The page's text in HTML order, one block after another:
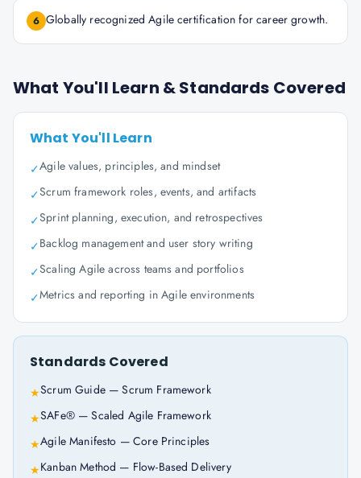
6 Globally recognized Agile certification for career growth.
What You'll Learn & Standards Covered
What You'll Learn
✓Agile values, principles, and mindset
✓Scrum framework roles, events, and artifacts
✓Sprint planning, execution, and retrospectives
✓Backlog management and user story writing
✓Scaling Agile across teams and portfolios
✓Metrics and reporting in Agile environments
Standards Covered
★Scrum Guide — Scrum Framework
★SAFe® — Scaled Agile Framework
★Agile Manifesto — Core Principles
★Kanban Method — Flow-Based Delivery